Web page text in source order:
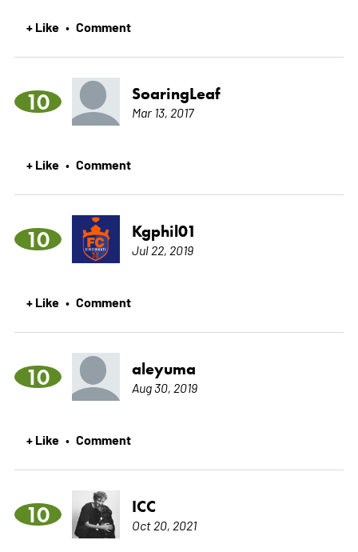
+ Like • Comment
10 SoaringLeaf
Mar 13, 2017
+ Like • Comment
10 Kgphil01
Jul 22, 2019
+ Like • Comment
10 aleyuma
Aug 30, 2019
+ Like • Comment
10 ICC
Oct 20, 2021